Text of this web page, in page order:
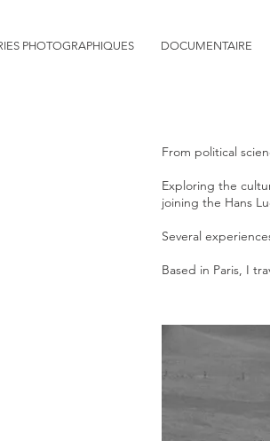
PHOTOGRAPHIQUES DOCUMENTAIRE
From political
Exploring the
joining the Hans
Several
Based in Paris, I